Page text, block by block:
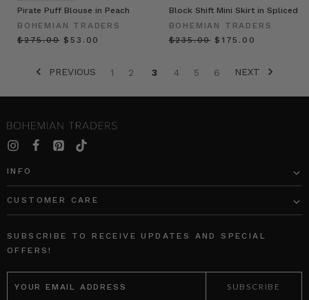
Pirate Puff Blouse in Peach
BOHEMIAN TRADERS
$‌275.00 $‌53.00
Block Shift Mini Skirt in Spliced
BOHEMIAN TRADERS
$‌235.00 $‌175.00
PREVIOUS 1 2 3 4 5 6 NEXT
INFO
CUSTOMER CARE
SUBSCRIBE TO RECEIVE UPDATES AND SPECIAL
OFFERS!
EMAIL
ADDRESS